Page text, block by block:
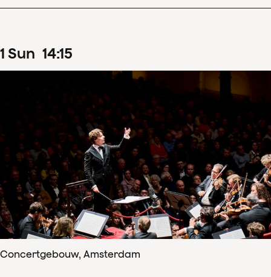
1 Sun 14:15
Concertgebouw, Amsterdam